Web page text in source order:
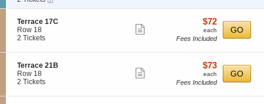
t
o
n
U
e
r
B
x
Tickets
Ticket
ticket
S
e
c
i
o
n
T
e
r
Terrace 17C
Row 18
2
available
2 Tickets
ticket
$72
each
$72
each
Fees Included
GO
S
e
c
i
Terrace 21B
Row 18
2
available
2 Tickets
ticket
$73
each
$73
each
Fees Included
GO